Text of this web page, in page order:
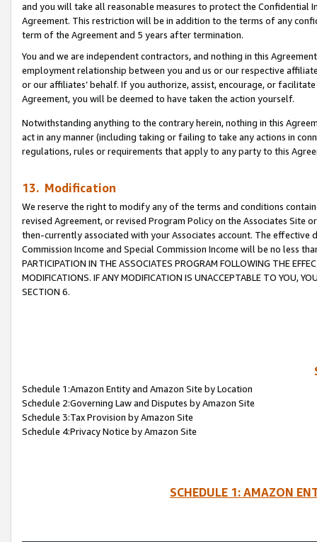
and you will take all reasonable measures to protect the Confidential
Agreement. This restriction will be in addition to the terms of any
term of the Agreement and 5 years after termination.
You and we are independent contractors, and nothing in this
employment relationship between you and us or our respective
or our affiliates’ behalf. If you authorize, assist, encourage, or
Agreement, you will be deemed to have taken the action yourself.
Notwithstanding anything to the contrary herein, nothing in this
act in any manner (including taking or failing to take any actions in
regulations, rules or requirements that apply to any party to this
13. Modification
We reserve the right to modify any of the terms and conditions
revised Agreement, or revised Program Policy on the Associates
then-currently associated with your Associates account. The
Commission Income and Special Commission Income will be no less
PARTICIPATION IN THE ASSOCIATES PROGRAM FOLLOWING THE
MODIFICATIONS. IF ANY MODIFICATION IS UNACCEPTABLE TO YOU,
SECTION 6.
Schedule 1:Amazon Entity and Amazon Site by Location
Schedule 2:Governing Law and Disputes by Amazon Site
Schedule 3:Tax Provision by Amazon Site
Schedule 4:Privacy Notice by Amazon Site
SCHEDULE 1: AMAZON